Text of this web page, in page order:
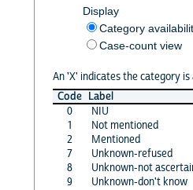
Display
Category
Case-count view
An 'X' indicates the category
Code Label
0
NIU
1
Not mentioned
2
Mentioned
7
Unknown-refused
8
Unknown-not
9
Unknown-don't know